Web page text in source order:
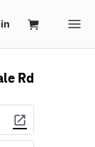
Rd
open_in_new